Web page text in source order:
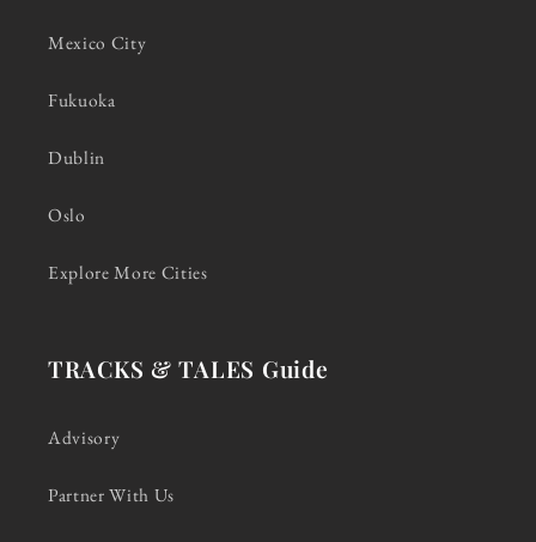
Mexico City
Fukuoka
Dublin
Oslo
Explore More Cities
TRACKS & TALES Guide
Advisory
Partner With Us